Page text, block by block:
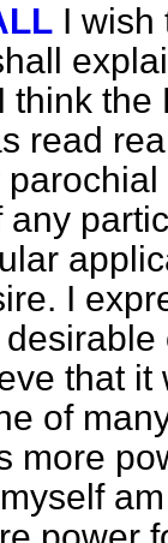
I wish
think
read
I
that
of
more